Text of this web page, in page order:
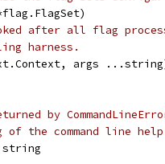
after all flag
harness.
args
by
the command line
string